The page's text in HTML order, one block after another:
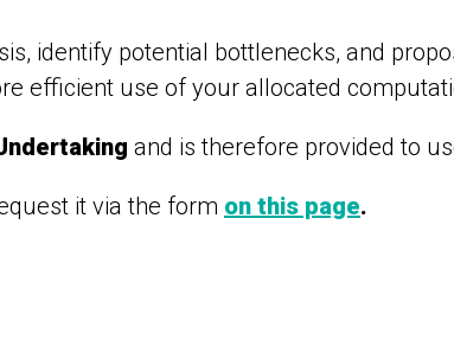
identify potential bottlenecks, and
efficient use of your allocated
and is therefore provided to
it via the form on this page.